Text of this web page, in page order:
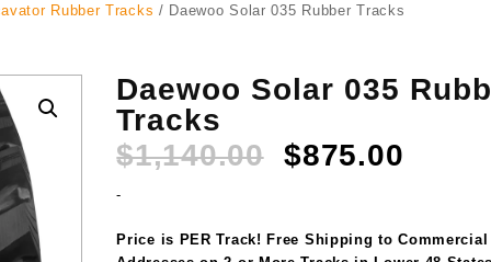
Rubber Tracks / Daewoo Solar 035 Rubber Tracks
Daewoo Solar 035
Tracks
$1,140.00 Original
$1,140.00.
$875.00
-
Price is PER Track! Free Shipping to Commercial